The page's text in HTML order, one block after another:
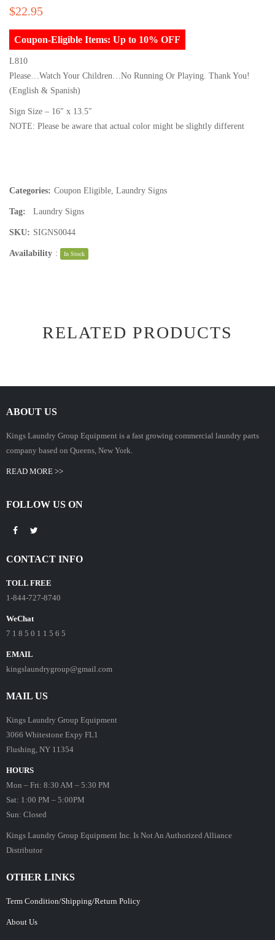
$22.95
Coupon-Eligible Items: Up to 10% OFF
L810
Please…Watch Your Children…No Running Or Playing. Thank You!
(English & Spanish)
Sign Size – 16″ x 13.5″
NOTE: Please be aware that actual color might be slightly different
Categories: Coupon Eligible Laundry Signs
Tag: Laundry Signs
SKU: SIGNS0044
Availability : In Stock
RELATED PRODUCTS
ABOUT US
Kings Laundry Group Equipment is a fast growing commercial laundry parts
company based on Queens, New York.
READ MORE >>
FOLLOW US ON
CONTACT INFO
TOLL FREE
1-844-727-8740
WeChat
7 1 8 5 0 1 1 5 6 5
EMAIL
kingslaundrygroup@gmail.com
MAIL US
Kings Laundry Group Equipment
3066 Whitestone Expy FL1
Flushing, NY 11354
HOURS
Mon – Fri: 8:30 AM – 5:30 PM
Sat: 1:00 PM – 5:00PM
Sun: Closed
Kings Laundry Group Equipment Inc. Is Not An Authorized Alliance
Distributor
OTHER LINKS
Term Condition/Shipping/Return Policy
About Us